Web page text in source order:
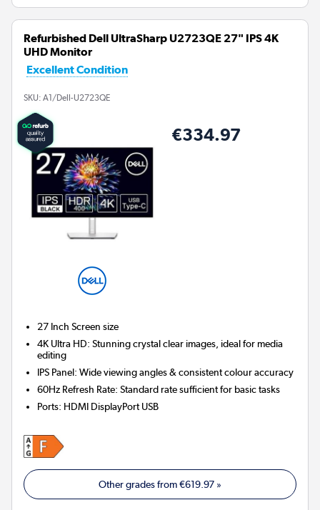
Refurbished Dell UltraSharp U2723QE 27" IPS 4K
UHD Monitor
Excellent Condition
SKU: A1/Dell-U2723QE
€334.97
27 Inch Screen size
4K Ultra HD: Stunning crystal clear images, ideal for media
editing
IPS Panel: Wide viewing angles & consistent colour accuracy
60Hz Refresh Rate: Standard rate sufficient for basic tasks
Ports: HDMI DisplayPort USB
Other grades from€619.97 »